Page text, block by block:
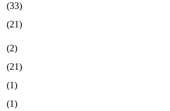
(33)
(21)
(2)
(21)
(1)
(1)